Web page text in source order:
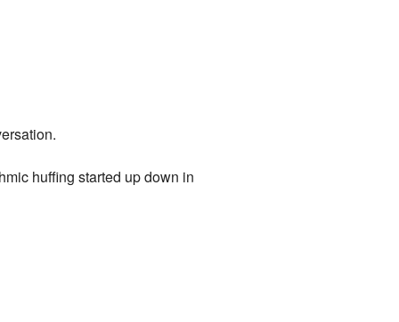
huffing started up down in